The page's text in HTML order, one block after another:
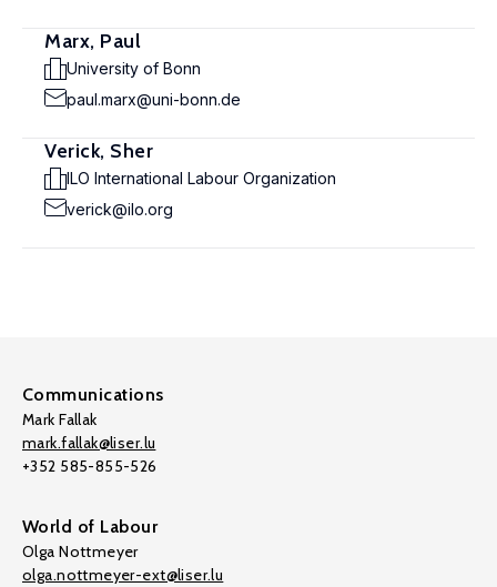
Marx, Paul
University of Bonn
paul.marx@uni-bonn.de
Verick, Sher
ILO International Labour Organization
verick@ilo.org
Communications
Mark Fallak
mark.fallak@liser.lu
+352 585-855-526
World of Labour
Olga Nottmeyer
olga.nottmeyer-ext@liser.lu